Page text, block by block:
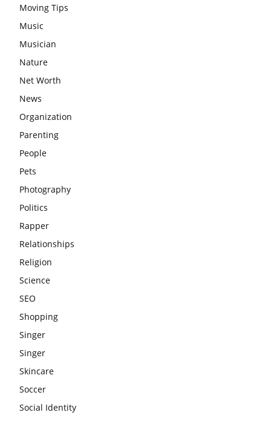
Moving Tips
Music
Musician
Nature
Net Worth
News
Organization
Parenting
People
Pets
Photography
Politics
Rapper
Relationships
Religion
Science
SEO
Shopping
Singer
Singer
Skincare
Soccer
Social Identity